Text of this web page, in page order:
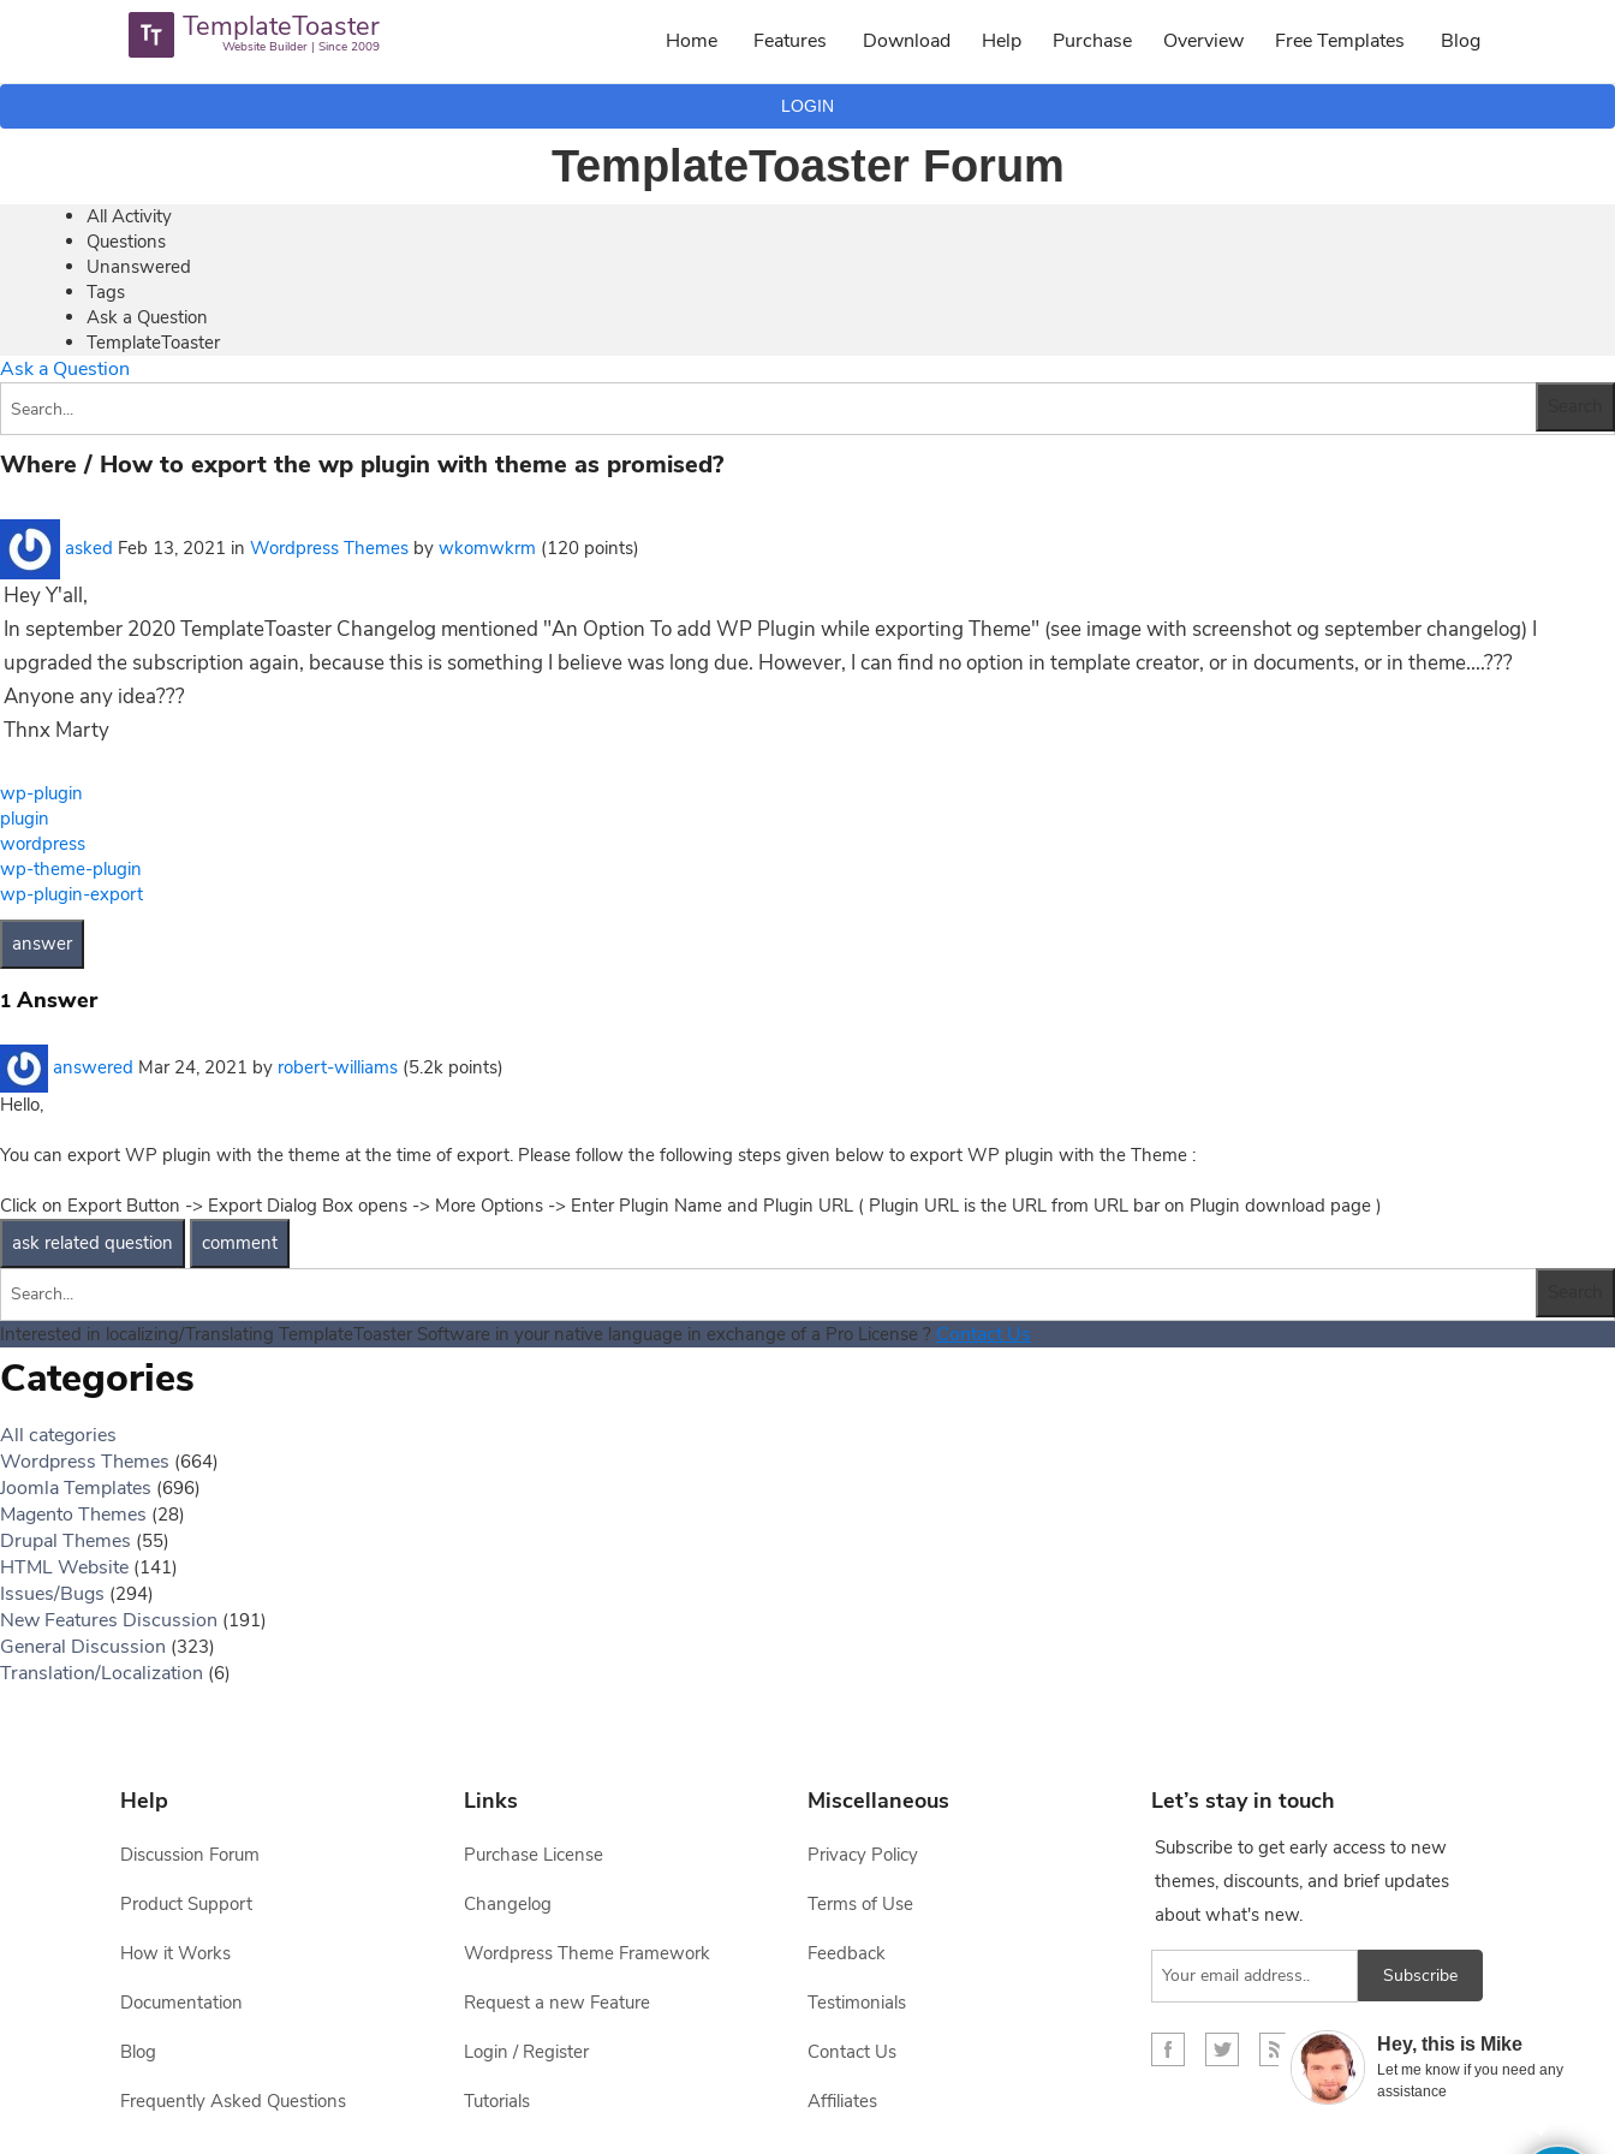
Hey, this is Mike
Let me know if you need any
assistance
TemplateToaster
Website Builder | Since 2009 Home Features Download Help Purchase Overview Free Templates Blog
LOGIN
TemplateToaster Forum
All Activity
Questions
Unanswered
Tags
Ask a Question
TemplateToaster
Ask a Question
Where / How to export the wp plugin with theme as promised?
asked Feb 13, 2021 in Wordpress Themes by wkomwkrm (120 points)
Hey Y'all,
In september 2020 TemplateToaster Changelog mentioned "An Option To add WP Plugin while exporting Theme" (see image with screenshot og september changelog) I
upgraded the subscription again, because this is something I believe was long due. However, I can find no option in template creator, or in documents, or in theme....???
Anyone any idea???
Thnx Marty
wp-plugin
plugin
wordpress
wp-theme-plugin
wp-plugin-export
1 Answer
answered Mar 24, 2021 by robert-williams (5.2k points)
Hello,
You can export WP plugin with the theme at the time of export. Please follow the following steps given below to export WP plugin with the Theme :
Click on Export Button -> Export Dialog Box opens -> More Options -> Enter Plugin Name and Plugin URL ( Plugin URL is the URL from URL bar on Plugin download page )
Interested in localizing/Translating TemplateToaster Software in your native language in exchange of a Pro License ? Contact Us
Categories
All categories
Wordpress Themes (664)
Joomla Templates (696)
Magento Themes (28)
Drupal Themes (55)
HTML Website (141)
Issues/Bugs (294)
New Features Discussion (191)
General Discussion (323)
Translation/Localization (6)
Help
Discussion Forum
Product Support
How it Works
Documentation
Blog
Frequently Asked Questions
Links
Purchase License
Changelog
Wordpress Theme Framework
Request a new Feature
Login / Register
Tutorials
Miscellaneous
Privacy Policy
Terms of Use
Feedback
Testimonials
Contact Us
Affiliates
Let’s stay in touch
Subscribe to get early access to new
themes, discounts, and brief updates
about what's new.
Subscribe